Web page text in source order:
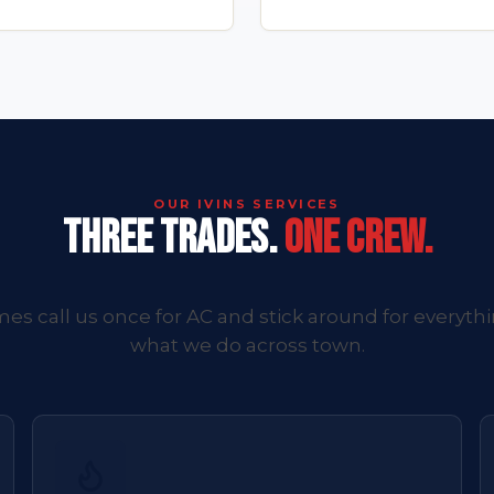
OUR IVINS SERVICES
THREE TRADES.ONE CREW.
call us once for AC and stick around for
what we do across town.